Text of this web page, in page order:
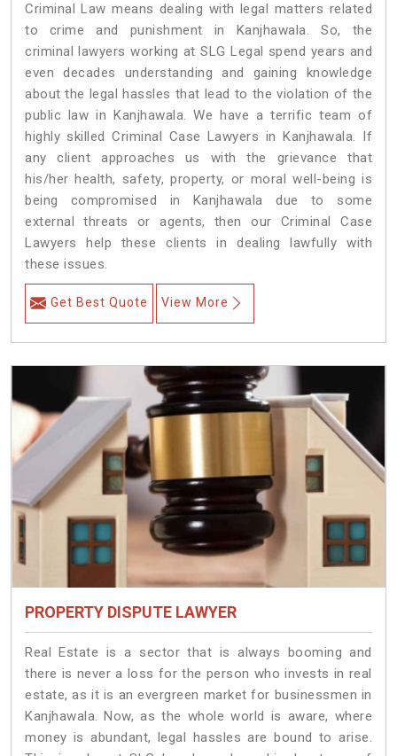
Criminal Law means dealing with legal matters related
to crime and punishment in Kanjhawala. So, the
criminal lawyers working at SLG Legal spend years and
even decades understanding and gaining knowledge
about the legal hassles that lead to the violation of the
public law in Kanjhawala. We have a terrific team of
highly skilled Criminal Case Lawyers in Kanjhawala. If
any client approaches us with the grievance that
his/her health, safety, property, or moral well-being is
being compromised in Kanjhawala due to some
external threats or agents, then our Criminal Case
Lawyers help these clients in dealing lawfully with
these issues.
Get Best Quote View More
PROPERTY DISPUTE LAWYER
Real Estate is a sector that is always booming and
there is never a loss for the person who invests in real
estate, as it is an evergreen market for businessmen in
Kanjhawala. Now, as the whole world is aware, where
money is abundant, legal hassles are bound to arise.